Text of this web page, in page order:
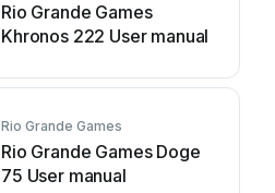
Rio Grande Games
Khronos 222 User manual
Rio Grande Games
Rio Grande Games Doge
75 User manual